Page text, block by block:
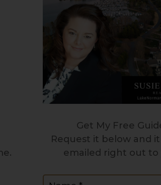
Get My Free
Request it below and
emailed right out to
Name (Required)